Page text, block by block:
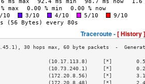
Traceroute -[ History ]
(10.17.113.8)     [*]
(10.73.240.1)     [*]
(172.20.8.56)     [*]
(172.20.8.48)     [*]